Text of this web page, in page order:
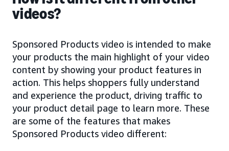
videos?
Sponsored Products video is intended to make
your products the main highlight of your video
content by showing your product features in
action. This helps shoppers fully understand
and experience the product, driving traffic to
your product detail page to learn more. These
are some of the features that makes
Sponsored Products video different: